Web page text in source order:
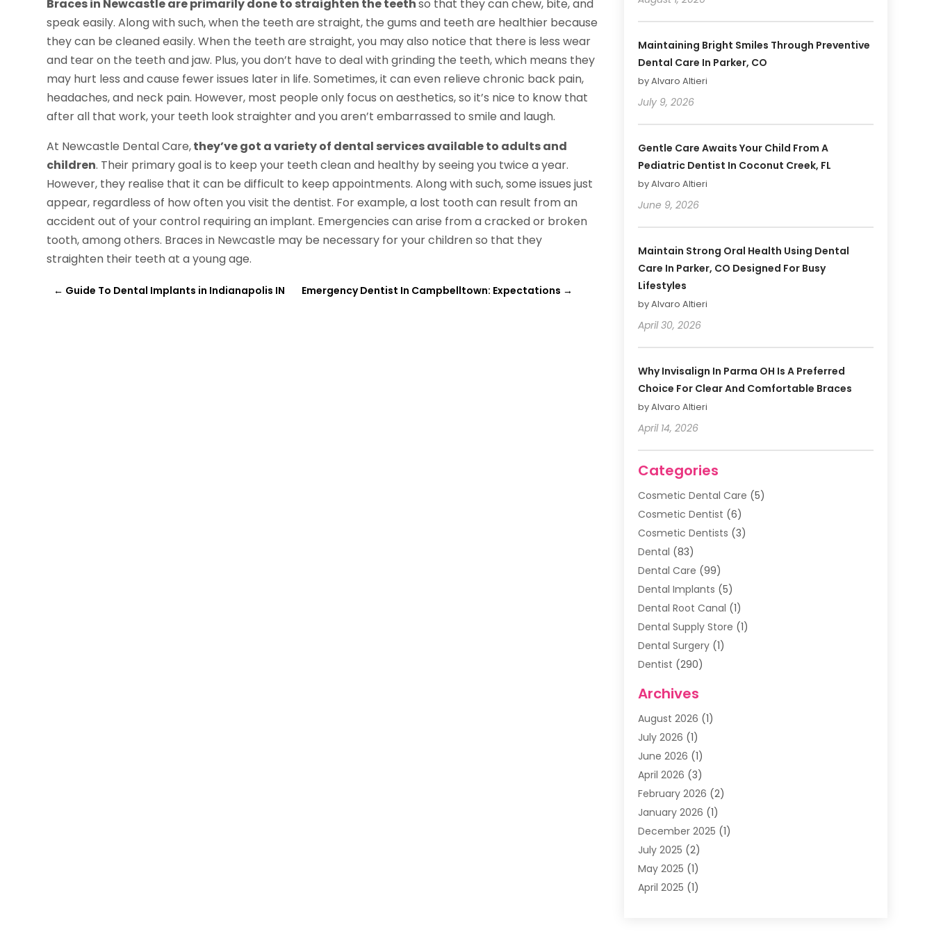
Braces in Newcastle are primarily done to straighten the teethso that they can chew, bite, and
speak easily. Along with such, when the teeth are straight, the gums and teeth are healthier because
they can be cleaned easily. When the teeth are straight, you may also notice that there is less wear
and tear on the teeth and jaw. Plus, you don’t have to deal with grinding the teeth, which means they
may hurt less and cause fewer issues later in life. Sometimes, it can even relieve chronic back pain,
headaches, and neck pain. However, most people only focus on aesthetics, so it’s nice to know that
after all that work, your teeth look straighter and you aren’t embarrassed to smile and laugh.
At Newcastle Dental Care,they’ve got a variety of dental services available to adults and
children. Their primary goal is to keep your teeth clean and healthy by seeing you twice a year.
However, they realise that it can be difficult to keep appointments. Along with such, some issues just
appear, regardless of how often you visit the dentist. For example, a lost tooth can result from an
accident out of your control requiring an implant. Emergencies can arise from a cracked or broken
tooth, among others. Braces in Newcastle may be necessary for your children so that they
straighten their teeth at a young age.
← Guide To Dental Implants in Indianapolis IN Emergency Dentist In Campbelltown: Expectations →
Maintaining Bright Smiles Through Preventive
Dental Care In Parker, CO
by Alvaro Altieri
July 9, 2026
Gentle Care Awaits Your Child From A
Pediatric Dentist In Coconut Creek, FL
by Alvaro Altieri
June 9, 2026
Maintain Strong Oral Health Using Dental
Care In Parker, CO Designed For Busy
Lifestyles
by Alvaro Altieri
April 30, 2026
Why Invisalign In Parma OH Is A Preferred
Choice For Clear And Comfortable Braces
by Alvaro Altieri
April 14, 2026
Categories
Cosmetic Dental Care (5)
Cosmetic Dentist (6)
Cosmetic Dentists (3)
Dental (83)
Dental Care (99)
Dental Implants (5)
Dental Root Canal (1)
Dental Supply Store (1)
Dental Surgery(1)
Dentist (290)
Family & Cosmetic Dentistry
Family Dentist(4)
Happy Smile For All
Health(2)
Oral Surgeon(2)
Orthodontic Treatment
Orthodontists (1)
Pediatric Dentist (4)
Pediatric Dentistry
Archives
August 2026 (1)
July 2026 (1)
June 2026 (1)
April 2026 (3)
February 2026 (2)
January 2026 (1)
December 2025 (1)
July 2025 (2)
May 2025 (1)
April 2025 (1)